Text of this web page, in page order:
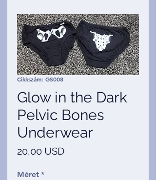
Cikkszám: GS008
Glow in the Dark
Pelvic Bones
Underwear
20,00 USDÁr
Méret *